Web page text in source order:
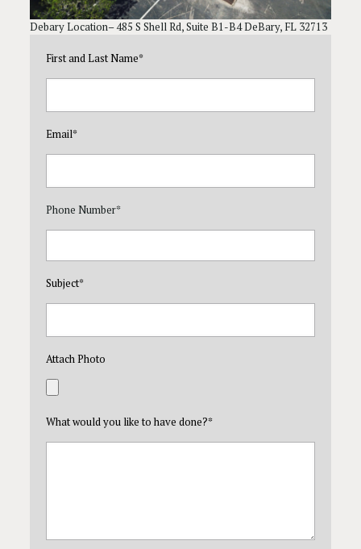
Debary Location– 485 S Shell Rd, Suite B1-B4 DeBary, FL 32713
First and Last Name*
Email*
Phone Number*
Subject*
Attach Photo
What would you like to have done?*